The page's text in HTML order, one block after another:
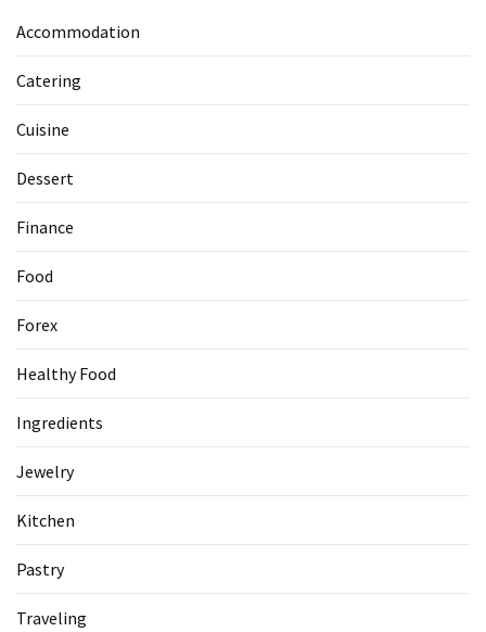
Accommodation
Catering
Cuisine
Dessert
Finance
Food
Forex
Healthy Food
Ingredients
Jewelry
Kitchen
Pastry
Traveling